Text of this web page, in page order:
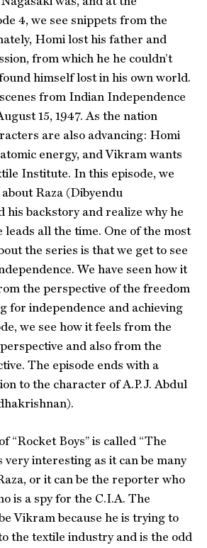
4, we see snippets from the
Homi lost his father and
from which he he couldn’t
himself lost in his own world.
from Indian Independence
15, 1947. As the nation
are also advancing: Homi
energy, and Vikram wants
Institute. In this episode, we
Raza (Dibyendu
his backstory and realize why he
leads all the time. One of the most
the series is that we get to see
We have seen how it
the perspective of the freedom
for independence and achieving
we see how it feels from the
perspective and also from the
The episode ends with a
to the character of A.P.J. Abdul
“Rocket Boys” is called “The
very interesting as it can be many
or it can be the reporter who
is a spy for the C.I.A. The
Vikram because he is trying to
the textile industry and is the odd